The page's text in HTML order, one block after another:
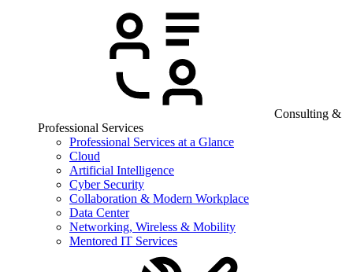
Consulting &
Professional Services
Professional Services at a Glance
Cloud
Artificial Intelligence
Cyber Security
Collaboration & Modern Workplace
Data Center
Networking, Wireless & Mobility
Mentored IT Services